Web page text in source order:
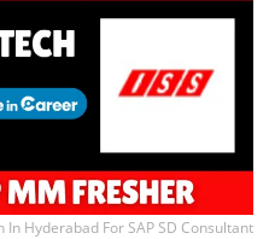
In Hyderabad For SAP SD Consultant